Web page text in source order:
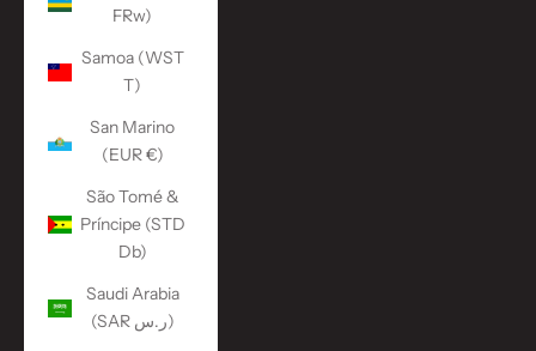
FRw)
Samoa (WST
T)
San Marino
(EUR €)
São Tomé &
Príncipe (STD
Db)
Saudi Arabia
(SAR ر.س)